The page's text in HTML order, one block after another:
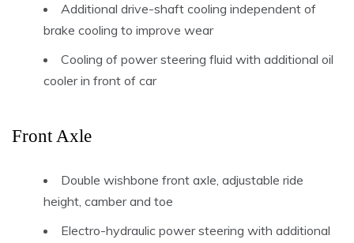
Additional drive-shaft cooling independent of
brake cooling to improve wear
Cooling of power steering fluid with additional oil
cooler in front of car
Front Axle
Double wishbone front axle, adjustable ride
height, camber and toe
Electro-hydraulic power steering with additional